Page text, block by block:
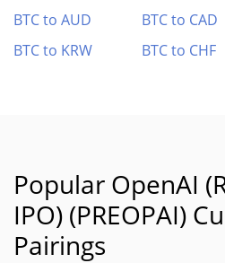
BTC to AUD
BTC to CAD
BTC to KRW
BTC to CHF
Popular OpenAI
IPO) (PREOPAI)
Pairings